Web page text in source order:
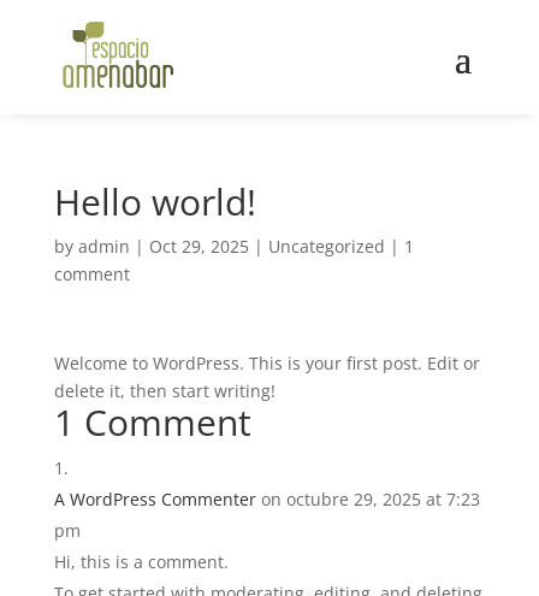
Hello world!
by admin | Oct 29, 2025| Uncategorized | 1
comment
Welcome to WordPress. This is your first post. Edit or
delete it, then start writing!
1 Comment
A WordPress Commenter on octubre 29, 2025 at 7:23
pm
Hi, this is a comment.